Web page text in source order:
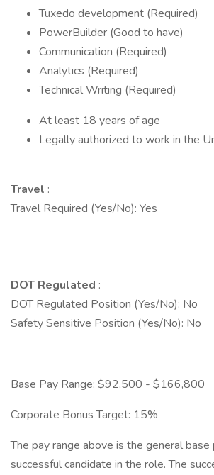
Tuxedo development (Required)
PowerBuilder (Good to have)
Communication (Required)
Analytics (Required)
Technical Writing (Required)
At least 18 years of age
Legally authorized to work in the
Travel :
Travel Required (Yes/No): Yes
DOT Regulated :
DOT Regulated Position (Yes/No): No
Safety Sensitive Position (Yes/No): No
Base Pay Range: $92,500 - $166,800
Corporate Bonus Target: 15%
The pay range above is the general base
successful candidate in the role. The